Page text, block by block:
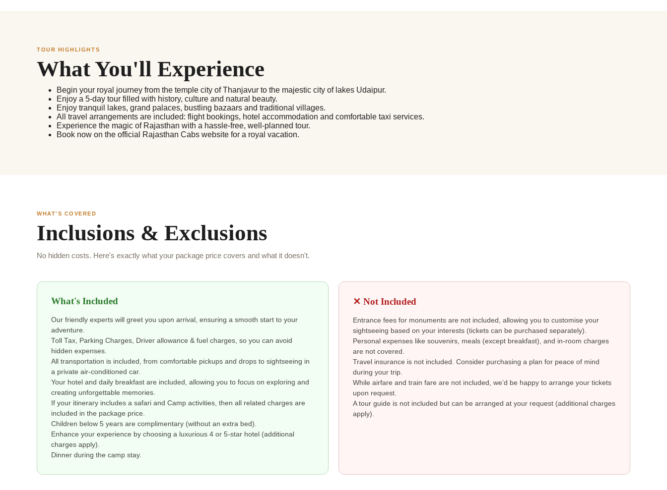
TOUR HIGHLIGHTS
What You'll Experience
Begin your royal journey from the temple city of Thanjavur to the majestic city of lakes Udaipur.
Enjoy a 5-day tour filled with history, culture and natural beauty.
Enjoy tranquil lakes, grand palaces, bustling bazaars and traditional villages.
All travel arrangements are included: flight bookings, hotel accommodation and comfortable taxi services.
Experience the magic of Rajasthan with a hassle-free, well-planned tour.
Book now on the official Rajasthan Cabs website for a royal vacation.
WHAT'S COVERED
Inclusions & Exclusions
No hidden costs. Here's exactly what your package price covers and what it doesn't.
What's Included
Our friendly experts will greet you upon arrival, ensuring a smooth start to your
adventure.
Toll Tax, Parking Charges, Driver allowance & fuel charges, so you can avoid
hidden expenses.
All transportation is included, from comfortable pickups and drops to sightseeing in
a private air-conditioned car.
Your hotel and daily breakfast are included, allowing you to focus on exploring and
creating unforgettable memories.
If your itinerary includes a safari and Camp activities, then all related charges are
included in the package price.
Children below 5 years are complimentary (without an extra bed).
Enhance your experience by choosing a luxurious 4 or 5-star hotel (additional
charges apply).
Dinner during the camp stay.
✕ Not Included
Entrance fees for monuments are not included, allowing you to customise your
sightseeing based on your interests (tickets can be purchased separately).
Personal expenses like souvenirs, meals (except breakfast), and in-room charges
are not covered.
Travel insurance is not included. Consider purchasing a plan for peace of mind
during your trip.
While airfare and train fare are not included, we’d be happy to arrange your tickets
upon request.
A tour guide is not included but can be arranged at your request (additional charges
apply).